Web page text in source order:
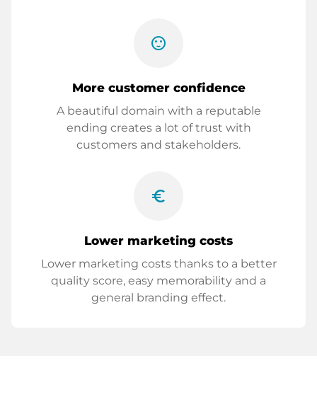
sentiment_satisfied
More customer confidence
A beautiful domain with a reputable
ending creates a lot of trust with
customers and stakeholders.
euro_symbol
Lower marketing costs
Lower marketing costs thanks to a better
quality score, easy memorability and a
general branding effect.